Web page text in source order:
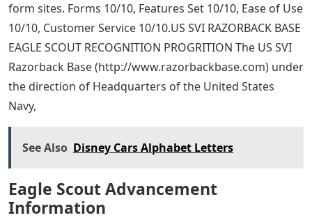
form sites. Forms 10/10, Features Set 10/10, Ease of Use
10/10, Customer Service 10/10.US SVI RAZORBACK BASE
EAGLE SCOUT RECOGNITION PROGRITION The US SVI
Razorback Base (http://www.razorbackbase.com) under
the direction of Headquarters of the United States
Navy,
See Also Disney Cars Alphabet Letters
Eagle Scout Advancement
Information